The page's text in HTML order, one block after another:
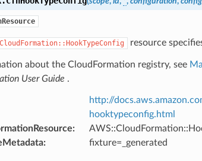
resource
about the CloudFormation registry, see
User Guide .
http://
hooktypeconfig.html
:
: fixture=_generated